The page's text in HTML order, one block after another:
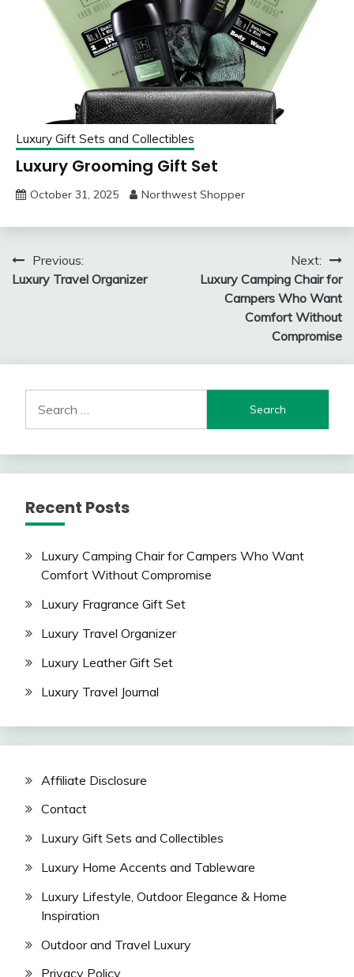
Luxury Gift Sets and Collectibles
Luxury Grooming Gift Set
October 31, 2025 Northwest Shopper
Post
navigation
Previous:
Luxury Travel Organizer
Next:
Luxury Camping Chair for
Campers Who Want
Comfort Without
Compromise
for:
Recent Posts
Luxury Camping Chair for Campers Who Want
Comfort Without Compromise
Luxury Fragrance Gift Set
Luxury Travel Organizer
Luxury Leather Gift Set
Luxury Travel Journal
Affiliate Disclosure
Contact
Luxury Gift Sets and Collectibles
Luxury Home Accents and Tableware
Luxury Lifestyle, Outdoor Elegance & Home
Inspiration
Outdoor and Travel Luxury
Privacy Policy